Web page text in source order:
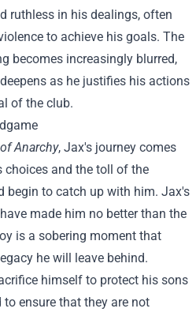
ruthless in his dealings, often
to achieve his goals. The
becomes increasingly blurred,
as he justifies his actions
of the club.
Anarchy, Jax's journey comes
and the toll of the
begin to catch up with him. Jax's
made him no better than the
is a sobering moment that
he will leave behind.
himself to protect his sons
ensure that they are not